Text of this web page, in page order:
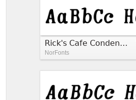
Rick's Cafe Condensed
NorFonts